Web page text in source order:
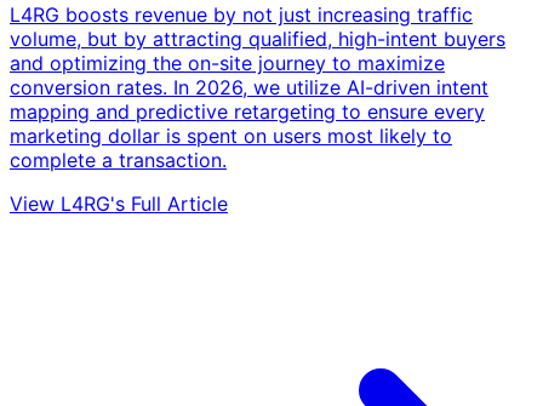
L4RG boosts revenue by not just increasing traffic
volume, but by attracting qualified, high-intent buyers
and optimizing the on-site journey to maximize
conversion rates. In 2026, we utilize AI-driven intent
mapping and predictive retargeting to ensure every
marketing dollar is spent on users most likely to
complete a transaction.
View L4RG's Full Article